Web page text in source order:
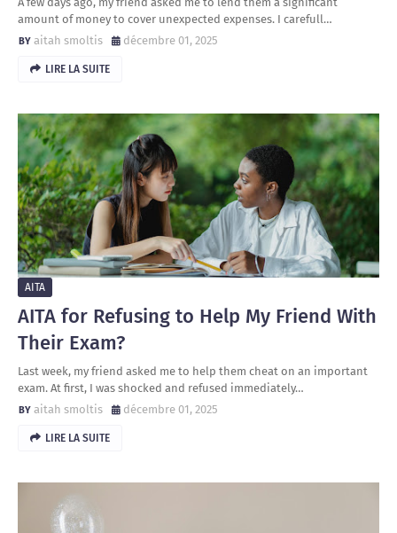
amount of money to cover unexpected expenses. I carefull…
aitah smoltis
décembre 01, 2025
LIRE LA SUITE
AITA
AITA for Refusing to Help My Friend With
Their Exam?
Last week, my friend asked me to help them cheat on an important
exam. At first, I was shocked and refused immediately…
aitah smoltis
décembre 01, 2025
LIRE LA SUITE